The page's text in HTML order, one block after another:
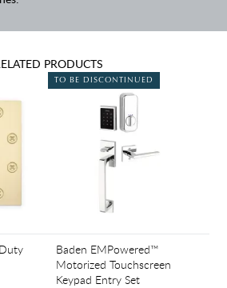
PRODUCTS
TO BE DISCONTINUED
Baden EMPowered™
Motorized Touchscreen
Keypad Entry Set